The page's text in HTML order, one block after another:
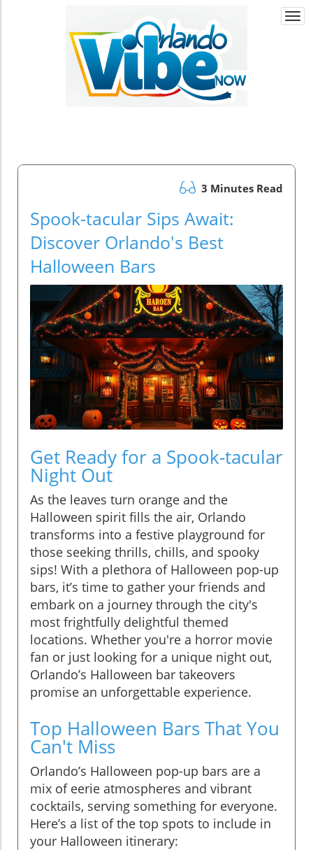
3 Minutes Read
Spook-tacular Sips Await:
Discover Orlando's Best
Halloween Bars
Get Ready for a Spook-tacular
Night Out
As the leaves turn orange and the
Halloween spirit fills the air, Orlando
transforms into a festive playground for
those seeking thrills, chills, and spooky
sips! With a plethora of Halloween pop-up
bars, it’s time to gather your friends and
embark on a journey through the city's
most frightfully delightful themed
locations. Whether you're a horror movie
fan or just looking for a unique night out,
Orlando’s Halloween bar takeovers
promise an unforgettable experience.
Top Halloween Bars That You
Can't Miss
Orlando’s Halloween pop-up bars are a
mix of eerie atmospheres and vibrant
cocktails, serving something for everyone.
Here’s a list of the top spots to include in
your Halloween itinerary: